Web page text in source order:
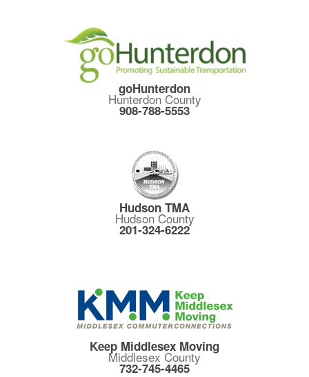
goHunterdon
Hunterdon County
908-788-5553
Hudson TMA
Hudson County
201-324-6222
Keep Middlesex Moving
Middlesex County
732-745-4465